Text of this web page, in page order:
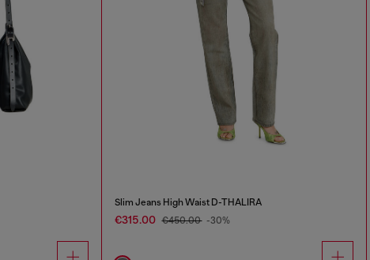
Slim Jeans High Waist D-THALIRA
€315.00 €450.00 -30%